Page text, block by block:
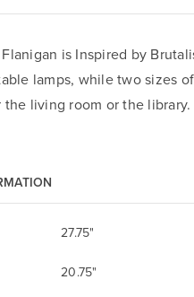
is Inspired by
lamps, while two sizes
living room or the library.
27.75"
20.75"